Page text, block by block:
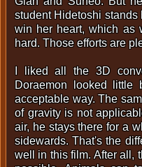
student Hidetoshi stands
win her heart, which as
hard. Those efforts are
I liked all the 3D
Doraemon looked
acceptable way. The
of gravity is not
air, he stays there for a
sidewards. That's the
well in this film. After all,